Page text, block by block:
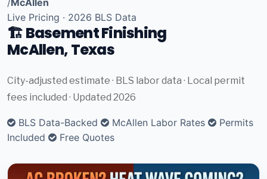
Live Pricing · 2026 BLS Data
🏗️ Basement Finishing
McAllen, Texas
City-adjusted estimate · BLS labor data · Local permit
fees included · Updated 2026
BLS Data-Backed McAllen Labor Rates
Permits
Included
Free Quotes